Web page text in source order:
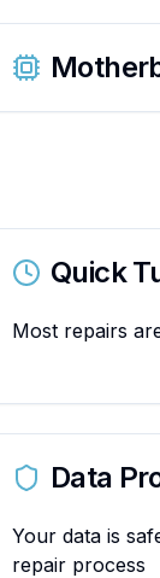
Quick
Most repairs
Data
Your data is
repair process